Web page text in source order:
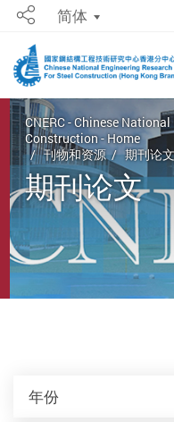
Share简体
Start main content
CNERC - Chinese
Construction - Home
刊物和资源
期刊论
期刊论文
年份